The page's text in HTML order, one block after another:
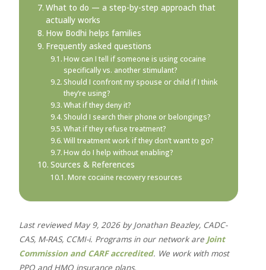
What to do — a step-by-step approach that
actually works
How Bodhi helps families
Frequently asked questions
How can I tell if someone is using cocaine
specifically vs. another stimulant?
Should I confront my spouse or child if I think
they’re using?
What if they deny it?
Should I search their phone or belongings?
What if they refuse treatment?
Will treatment work if they don’t want to go?
How do I help without enabling?
Sources & References
More cocaine recovery resources
Last reviewed May 9, 2026 by Jonathan Beazley, CADC-
CAS, M-RAS, CCMI-i. Programs in our network are Joint
Commission and CARF accredited. We work with most
PPO and HMO insurance plans.